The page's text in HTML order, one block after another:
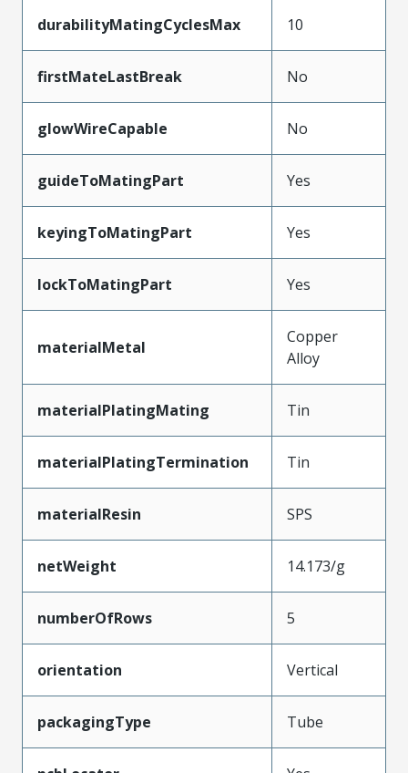
durabilityMatingCyclesMax 10
firstMateLastBreak No
glowWireCapable No
guideToMatingPart Yes
keyingToMatingPart Yes
lockToMatingPart Yes
materialMetal
Copper
Alloy
materialPlatingMating Tin
materialPlatingTermination Tin
materialResin SPS
netWeight 14.173/g
numberOfRows 5
orientation Vertical
packagingType Tube